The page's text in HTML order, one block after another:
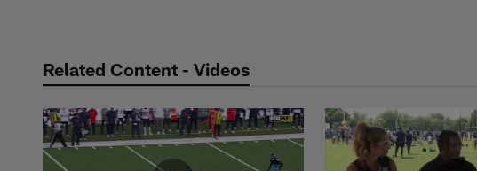
Related Content - Videos